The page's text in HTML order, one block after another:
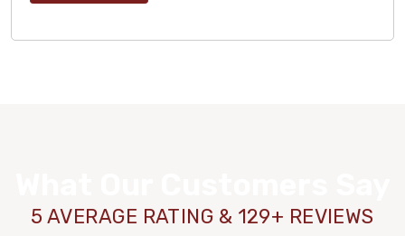
5 AVERAGE RATING & 129+ REVIEWS